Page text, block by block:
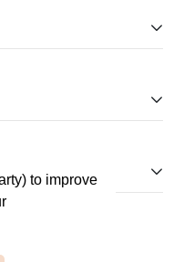
to improve